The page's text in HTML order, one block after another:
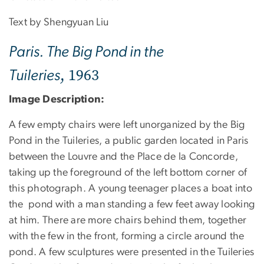
Text by Shengyuan Liu
Paris. The Big Pond in the
Tuileries, 1963
Image Description:
A few empty chairs were left unorganized by the Big
Pond in the Tuileries, a public garden located in Paris
between the Louvre and the Place de la Concorde,
taking up the foreground of the left bottom corner of
this photograph. A young teenager places a boat into
the pond with a man standing a few feet away looking
at him. There are more chairs behind them, together
with the few in the front, forming a circle around the
pond. A few sculptures were presented in the Tuileries